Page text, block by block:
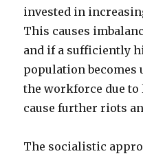
invested in
This causes
and if a sufficiently
population becomes
the workforce due
cause further riots
The socialistic